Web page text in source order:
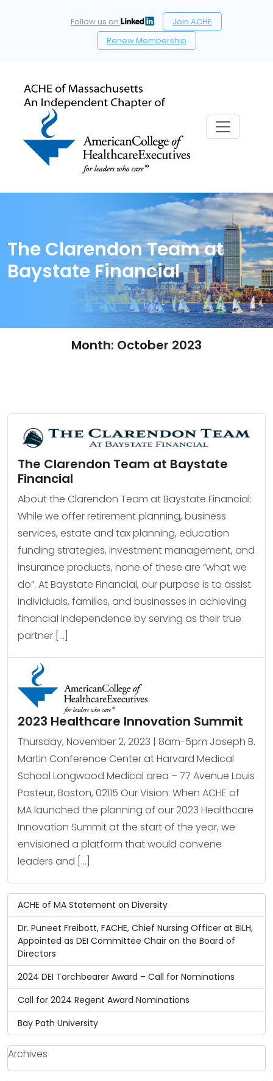
Follow us on
Join ACHE
Renew Membership
The Clarendon Team at
Baystate Financial
Month: October 2023
The Clarendon Team at Baystate
Financial
About the Clarendon Team at Baystate Financial:
While we offer retirement planning, business
services, estate and tax planning, education
funding strategies, investment management, and
insurance products, none of these are “what we
do”. At Baystate Financial, our purpose is to assist
individuals, families, and businesses in achieving
financial independence by serving as their true
partner […]
2023 Healthcare Innovation Summit
Thursday, November 2, 2023 | 8am-5pm Joseph B.
Martin Conference Center at Harvard Medical
School Longwood Medical area – 77 Avenue Louis
Pasteur, Boston, 02115 Our Vision: When ACHE of
MA launched the planning of our 2023 Healthcare
Innovation Summit at the start of the year, we
envisioned a platform that would convene
leaders and […]
ACHE of MA Statement on Diversity
Dr. Puneet Freibott, FACHE, Chief Nursing Officer at BILH,
Appointed as DEI Committee Chair on the Board of
Directors
2024 DEI Torchbearer Award – Call for Nominations
Call for 2024 Regent Award Nominations
Bay Path University
Archives